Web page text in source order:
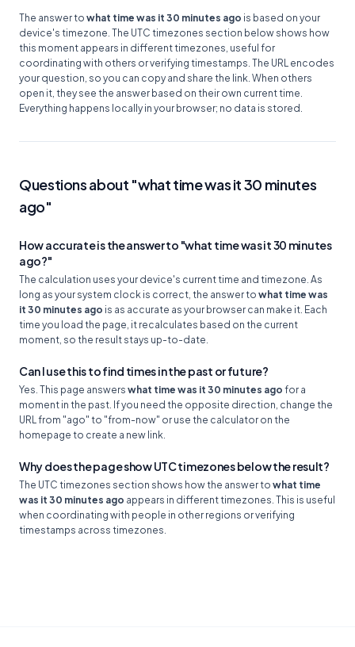
The answer to what time was it 30 minutes ago is based on your
device's timezone. The UTC timezones section below shows how
this moment appears in different timezones, useful for
coordinating with others or verifying timestamps. The URL encodes
your question, so you can copy and share the link. When others
open it, they see the answer based on their own current time.
Everything happens locally in your browser; no data is stored.
Questions about "what time was it 30 minutes
ago"
How accurate is the answer to "what time was it 30 minutes
ago?"
The calculation uses your device's current time and timezone. As
long as your system clock is correct, the answer to what time was
it 30 minutes ago is as accurate as your browser can make it. Each
time you load the page, it recalculates based on the current
moment, so the result stays up-to-date.
Can I use this to find times in the past or future?
Yes. This page answers what time was it 30 minutes ago for a
moment in the past. If you need the opposite direction, change the
URL from "ago" to "from-now" or use the calculator on the
homepage to create a new link.
Why does the page show UTC timezones below the result?
The UTC timezones section shows how the answer to what time
was it 30 minutes ago appears in different timezones. This is useful
when coordinating with people in other regions or verifying
timestamps across timezones.